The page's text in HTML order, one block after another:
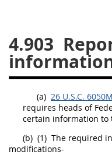
4.903
(a) 26 U.S.C. 6050M
requires heads of
certain information to
(b) (1) The required
modifications-
31
32 33
36
37 38
41
42 43
46
47 48
51
52
Chapter 99